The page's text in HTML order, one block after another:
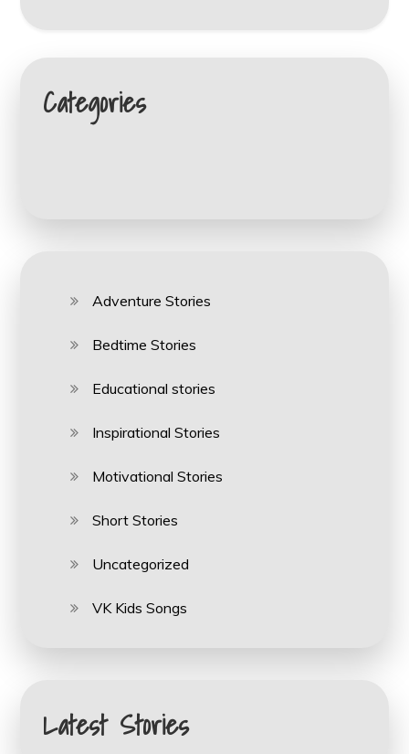
Categories
Adventure Stories
Bedtime Stories
Educational stories
Inspirational Stories
Motivational Stories
Short Stories
Uncategorized
VK Kids Songs
Latest Stories